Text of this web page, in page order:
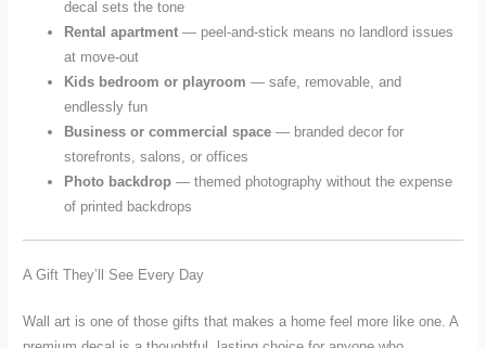
decal sets the tone
Rental apartment — peel-and-stick means no landlord issues
at move-out
Kids bedroom or playroom — safe, removable, and
endlessly fun
Business or commercial space — branded decor for
storefronts, salons, or offices
Photo backdrop — themed photography without the expense
of printed backdrops
A Gift They’ll See Every Day
Wall art is one of those gifts that makes a home feel more like one. A